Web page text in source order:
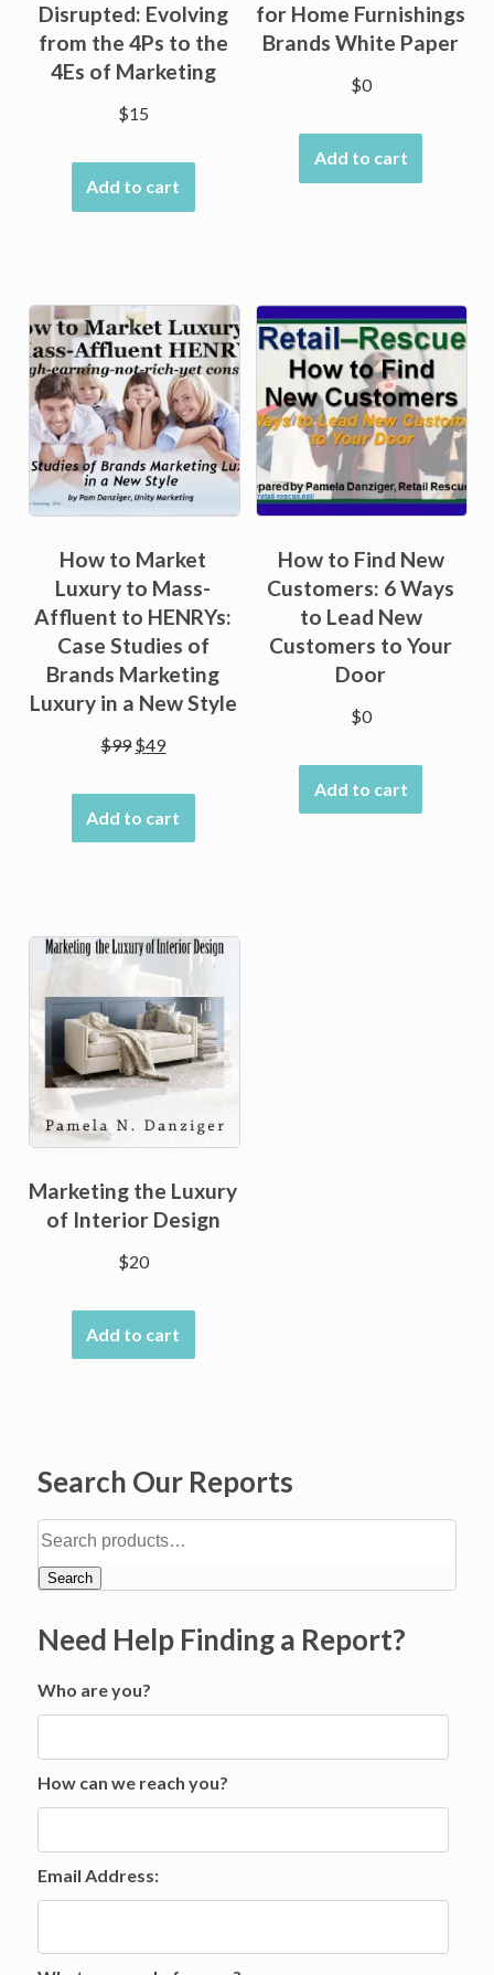
Disrupted: Evolving
from the 4Ps to the
4Es of Marketing
$15
Add to cart
for Home Furnishings
Brands White Paper
$0
Add to cart
Sale!
How to Market
Luxury to Mass-
Affluent to HENRYs:
Case Studies of
Brands Marketing
Luxury in a New Style
$99Original
was:
$99.
$49Current
is:
$49.
Add to cart
How to Find New
Customers: 6 Ways
to Lead New
Customers to Your
Door
$0
Add to cart
Marketing the Luxury
of Interior Design
$20
Add to cart
Search Our Reports
Search
Need Help Finding a Report?
Who are you?
How can we reach you?
Email Address: